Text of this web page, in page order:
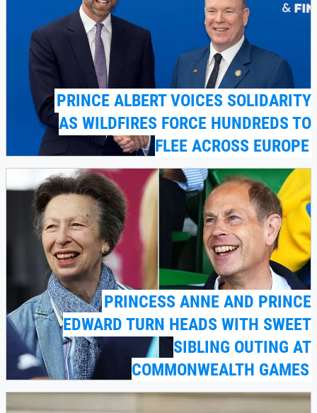
PRINCE ALBERT VOICES SOLIDARITY
AS WILDFIRES FORCE HUNDREDS TO
FLEE ACROSS EUROPE
PRINCESS ANNE AND PRINCE
EDWARD TURN HEADS WITH SWEET
SIBLING OUTING AT
COMMONWEALTH GAMES